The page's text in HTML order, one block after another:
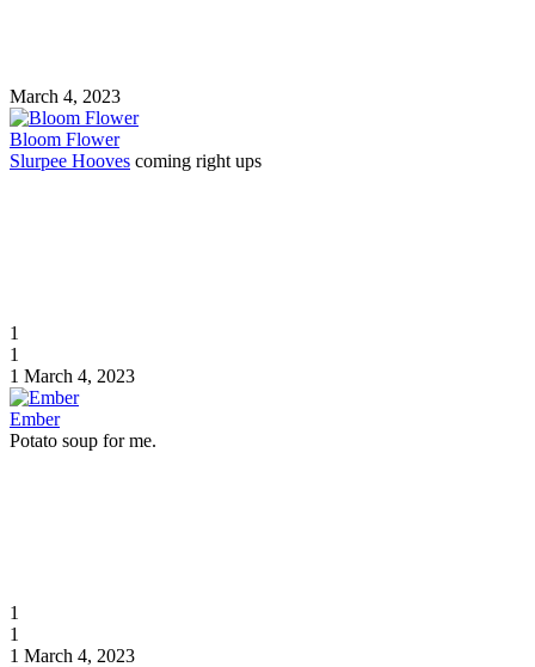
March 4, 2023
Bloom Flower
Slurpee Hooves coming right ups
1
1
1 March 4, 2023
Ember
Potato soup for me.
1
1
1 March 4, 2023